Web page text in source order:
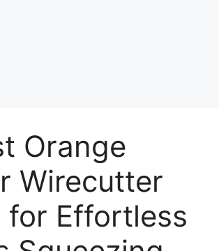
Orange
Wirecutter
for Effortless